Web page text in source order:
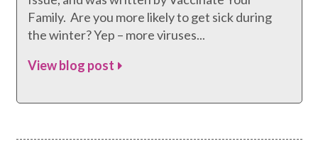
Family. Are you more likely to get sick during
the winter? Yep – more viruses...
View blog post